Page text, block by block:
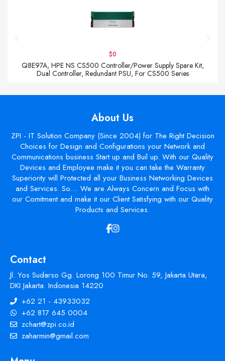
$0
Q8E97A, HPE NS CS500 Controller/Power Supply Spare Kit,
Dual Controller, Redundant PSU, For CS500 Series
About Us
ZPI - IT Solution Company (Since 2004) for The Right Decision
Choices for Design and Configurations your Network and
Communications business Start up and Buil up. With our Quality
Devices and Employee make it you can take the Warranty
Superiority will Protected all your Business Networking Devices
and Services. So.... We are Always Concern and Focus with
our Comitment and make it our Client Satisfying with our Quality
Products and Services.
Contact
Jl. Yos Sudarso Gg. Lorong 100 Timur No. 59, Jakarta Utara,
DKI Jakarta. Indonesia 14220
+62 21 - 43933032
+62 817 645 0004
zchart@zpi.co.id
zaharmin@gmail.com